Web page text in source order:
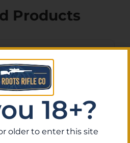
Products
18+?
older to enter this site